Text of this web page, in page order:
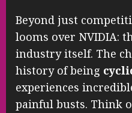
Beyond just
looms over NVIDIA:
industry itself. The
history of being
experiences
painful busts. Think